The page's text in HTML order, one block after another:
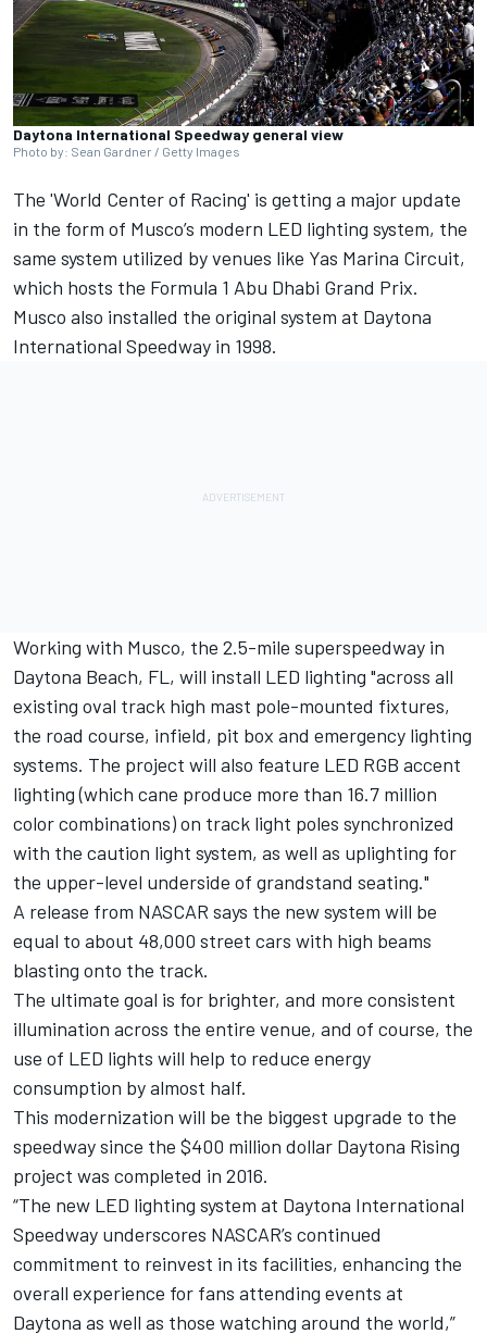
Daytona International Speedway general view
Photo by: Sean Gardner / Getty Images
The 'World Center of Racing' is getting a major update
in the form of Musco’s modern LED lighting system, the
same system utilized by venues like Yas Marina Circuit,
which hosts the Formula 1 Abu Dhabi Grand Prix.
Musco also installed the original system at Daytona
International Speedway in 1998.
Working with Musco, the 2.5-mile superspeedway in
Daytona Beach, FL, will install LED lighting "across all
existing oval track high mast pole-mounted fixtures,
the road course, infield, pit box and emergency lighting
systems. The project will also feature LED RGB accent
lighting (which cane produce more than 16.7 million
color combinations) on track light poles synchronized
with the caution light system, as well as uplighting for
the upper-level underside of grandstand seating."
A release from NASCAR says the new system will be
equal to about 48,000 street cars with high beams
blasting onto the track.
The ultimate goal is for brighter, and more consistent
illumination across the entire venue, and of course, the
use of LED lights will help to reduce energy
consumption by almost half.
This modernization will be the biggest upgrade to the
speedway since the $400 million dollar Daytona Rising
project was completed in 2016.
“The new LED lighting system at Daytona International
Speedway underscores NASCAR’s continued
commitment to reinvest in its facilities, enhancing the
overall experience for fans attending events at
Daytona as well as those watching around the world,”